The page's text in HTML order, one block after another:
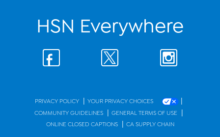
HSN Everywhere
PRIVACY POLICY | YOUR PRIVACY CHOICES |
COMMUNITY GUIDELINES | GENERAL TERMS OF USE |
ONLINE CLOSED CAPTIONS | CA SUPPLY CHAIN